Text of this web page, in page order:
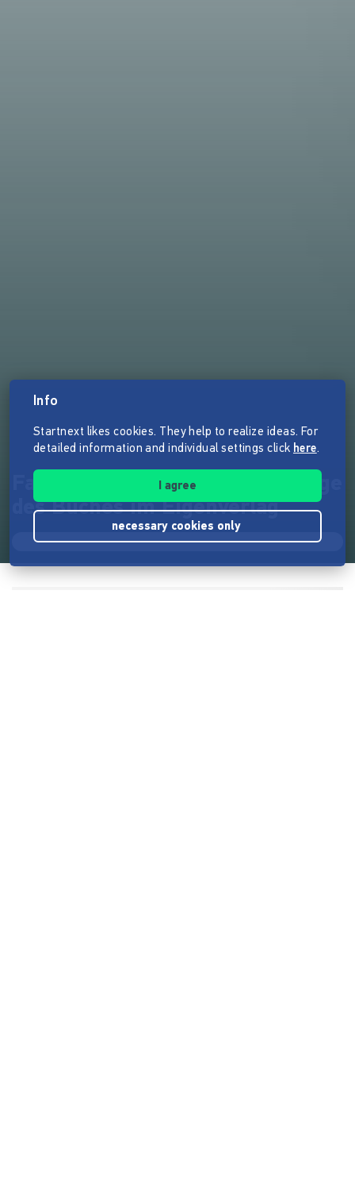
Facebook für Frauen - 2. Auflage
des Buches im Eigenverlag
Info
Startnext likes cookies. They help to realize ideas. For
detailed information and individual settings click here.
I agree
necessary cookies only